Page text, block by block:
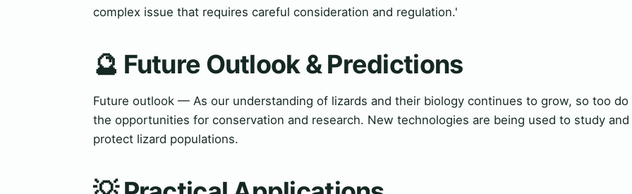
complex issue that requires careful consideration and regulation.'
🔮 Future Outlook & Predictions
Future outlook — As our understanding of lizards and their biology continues to grow, so too do
the opportunities for conservation and research. New technologies are being used to study and
protect lizard populations.